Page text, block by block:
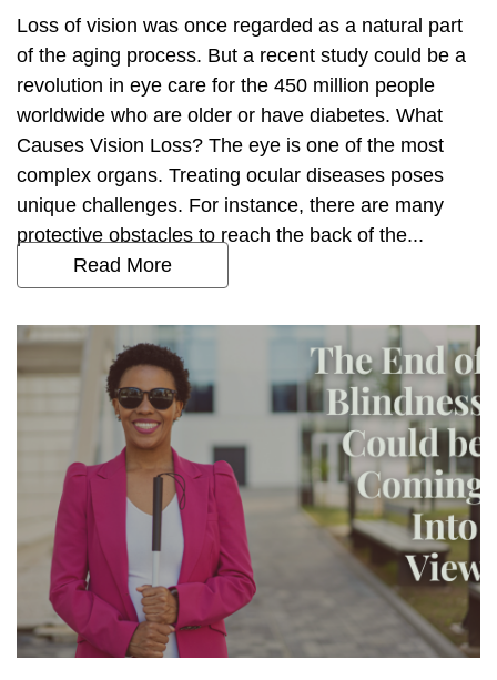
Loss of vision was once regarded as a natural part
of the aging process. But a recent study could be a
revolution in eye care for the 450 million people
worldwide who are older or have diabetes. What
Causes Vision Loss? The eye is one of the most
complex organs. Treating ocular diseases poses
unique challenges. For instance, there are many
protective obstacles to reach the back of the...
Read More